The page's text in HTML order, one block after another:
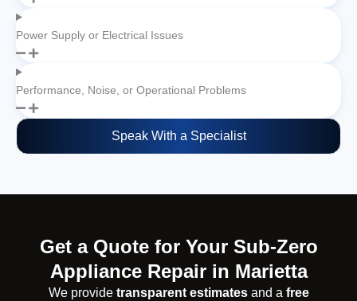
Power Supply or Electrical Issues
Performance, Noise, or Operational Problems
Speak With a Specialist
Get a Quote for Your Sub-Zero
Appliance Repair in Marietta
We provide transparent estimatesand a free